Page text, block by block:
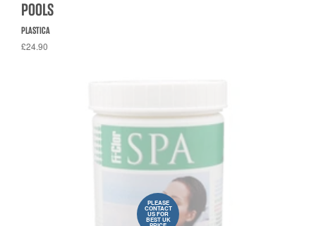
POOLS
PLASTICA
£24.90
PLEASE
CONTACT
US FOR
BEST UK